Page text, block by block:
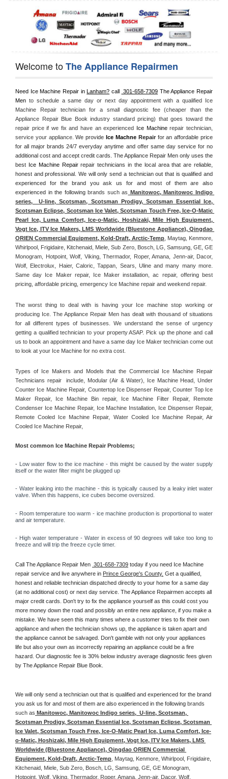
Welcome toThe Appliance Repairmen
Need Ice Machine Repair in Lanham? call 301-658-7309 The Appliance Repair
Men to schedule a same day or next day appointment with a qualified Ice
Machine Repair technician for a small diagnostic fee (cheaper than the
Appliance Repair Blue Book industry standard pricing) that goes toward the
repair price if we fix and have an experienced Ice Machine repair technician,
service your appliance. We provide Ice Machne Repair for an affordable price
for all major brands 24/7 everyday anytime and offer same day service for no
additional cost and accept credit cards. The Appliance Repair Men only uses the
best Ice Machine Repair repair technicians in the local area that are reliable,
honest and professional. We will only send a technician out that is qualified and
experienced for the brand you ask us for and most of them are also
experienced in the following brands such as Manitowoc, Manitowoc Indigo
series,  U-line, Scotsman, Scotsman Prodigy, Scotsman Essential Ice,
Scotsman Eclipse, Scotsman Ice Valet, Scotsman Touch Free, Ice-O-Matic
Pearl Ice, Luma Comfort, Ice-o-Matic, Hoshizaki, Mile High Equipment,
Vogt Ice, ITV Ice Makers, LMS Worldwide (Bluestone Appliance), Qingdao
ORIEN Commercial Equipment, Kold-Draft, Arctic-Temp , Maytag, Kenmore,
Whirlpool, Frigidaire, Kitchenaid, Miele, Sub Zero, Bosch, LG, Samsung, GE, GE
Monogram, Hotpoint, Wolf, Viking, Thermador, Roper, Amana, Jenn-air, Dacor,
Wolf, Electrolux, Haier, Caloric, Tappan, Sears, Uline and many many more.
Same day Ice Maker repair, Ice Maker installation, ac repair, offering best
pricing, affordable pricing, emergency Ice Machine repair and weekend repair.
The worst thing to deal with is having your Ice machine stop working or
producing Ice. The Appliance Repair Men has dealt with thousand of situations
for all different types of businesses. We understand the sense of urgency
getting a qualified technician to your property ASAP. Pick up the phone and call
us to book an appointment and have a same day Ice Maker technician come out
to look at your Ice Machine for no extra cost.
Types of Ice Makers and Models that the Commercial Ice Machine Repair
Technicians repair  include, Modular (Air & Water), Ice Machine Head, Under
Counter Ice Machine Repair, Countertop Ice Dispenser Repair, Counter Top Ice
Maker Repair, Ice Machine Bin repair, Ice Machine Filter Repair, Remote
Condenser Ice Machine Repair, Ice Machine Installation, Ice Dispenser Repair,
Remote Cooled Ice Machine Repair, Water Cooled Ice Machine Repair, Air
Cooled Ice Machine Repair,
Most common Ice Machine Repair Problems;
- Low water flow to the ice machine - this might be caused by the water supply
itself or the water filter might be plugged up
- Water leaking into the machine - this is typically caused by a leaky inlet water
valve. When this happens, ice cubes become oversized.
- Room temperature too warm - ice machine production is proportional to water
and air temperature.
- High water temperature - Water in excess of 90 degrees will take too long to
freeze and will trip the freeze cycle timer.
Call The Appliance Repair Men 301-658-7309 today if you need Ice Machine
repair service and live anywhere in Prince George's County. Get a qualified,
honest and reliable technician dispatched directly to your home for a same day
(at no additional cost) or next day service. The Appliance Repairmen accepts all
major credit cards. Don't try to fix the appliance yourself as this could cost you
more money down the road and possibly an entire new appliance, if you make a
mistake. We have seen this many times where a customer tries to fix their own
appliance and when the technician shows up, the appliance is taken apart and
the appliance cannot be salvaged. Don't gamble with not only your appliances
life but also your own as incorrectly repairing an appliance could be a fire
hazard. Our diagnostic fee is 30% below industry average diagnostic fees given
by The Appliance Repair Blue Book.
We will only send a technician out that is qualified and experienced for the brand
you ask us for and most of them are also experienced in the following brands
such as Manitowoc, Manitowoc Indigo series,  U-line, Scotsman,
Scotsman Prodigy, Scotsman Essential Ice, Scotsman Eclipse, Scotsman
Ice Valet, Scotsman Touch Free, Ice-O-Matic Pearl Ice, Luma Comfort, Ice-
o-Matic, Hoshizaki, Mile High Equipment, Vogt Ice, ITV Ice Makers, LMS
Worldwide (Bluestone Appliance), Qingdao ORIEN Commercial
Equipment, Kold-Draft, Arctic-Temp , Maytag, Kenmore, Whirlpool, Frigidaire,
Kitchenaid, Miele, Sub Zero, Bosch, LG, Samsung, GE, GE Monogram,
Hotpoint, Wolf, Viking, Thermador, Roper, Amana, Jenn-air, Dacor, Wolf,